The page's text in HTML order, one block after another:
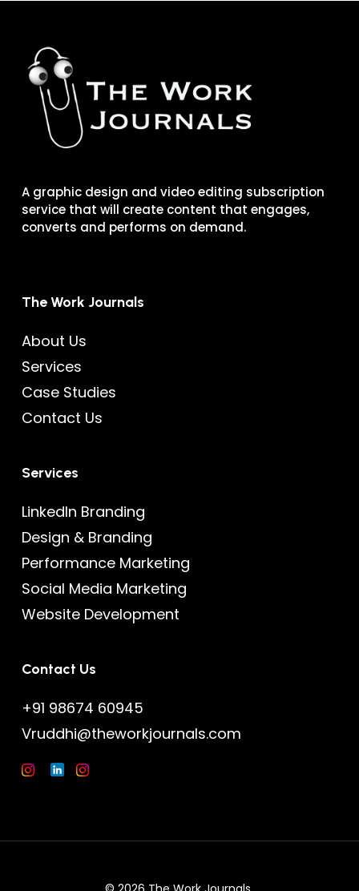
A graphic design and video editing subscription
service that will create content that engages,
converts and performs on demand.
The Work Journals
About Us
Services
Case Studies
Contact Us
Services
LinkedIn Branding
Design & Branding
Performance Marketing
Social Media Marketing
Website Development
Contact Us
+91 98674 60945
Vruddhi@theworkjournals.com